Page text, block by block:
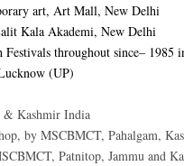
art, Art Mall, New Delhi
Kala Akademi, New Delhi
throughout since– 1985
(UP)
& Kashmir India
by MSCBMCT, Pahalgam,
Patnitop, Jammu and